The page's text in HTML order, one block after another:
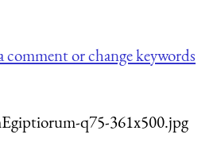
comment or change keywords
q75-361x500.jpg